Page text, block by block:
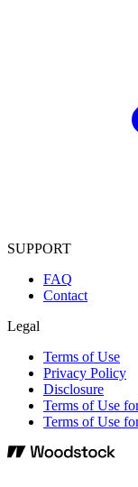
SUPPORT
FAQ
Contact
Legal
Terms of Use
Privacy Policy
Disclosure
Terms of Use
Terms of Use